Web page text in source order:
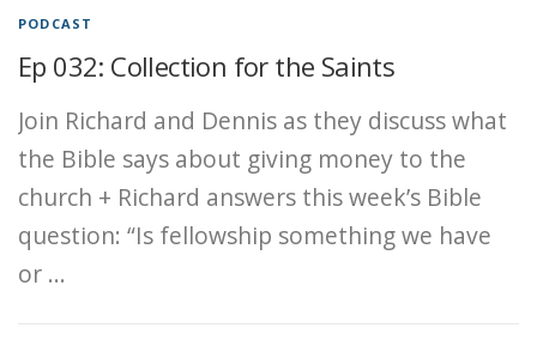
PODCAST
Ep 032: Collection for the Saints
Join Richard and Dennis as they discuss what
the Bible says about giving money to the
church + Richard answers this week’s Bible
question: “Is fellowship something we have
or …